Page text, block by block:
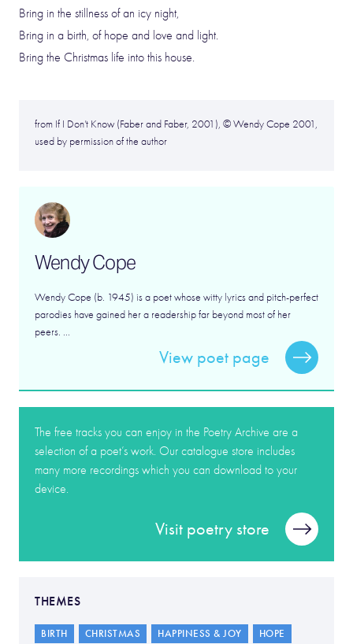
Bring in the stillness of an icy night,
Bring in a birth, of hope and love and light.
Bring the Christmas life into this house.
from If I Don’t Know (Faber and Faber, 2001), © Wendy Cope 2001,
used by permission of the author
Wendy Cope
Wendy Cope (b. 1945) is a poet whose witty lyrics and pitch-perfect
parodies have gained her a readership far beyond most of her
peers. ...
View poet page
The free tracks you can enjoy in the Poetry Archive are a
selection of a poet’s work. Our catalogue store includes
many more recordings which you can download to your
device.
Visit poetry store
THEMES
BIRTH CHRISTMAS HAPPINESS & JOY HOPE